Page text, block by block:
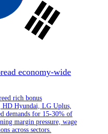
economy-wide
rich bonus
HD Hyundai, LG Uplus,
demands for 15-30% of
margin pressure, wage
across sectors.